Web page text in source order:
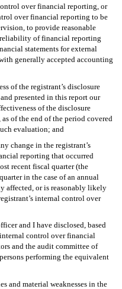
over financial reporting, or
over financial reporting to be
to provide reasonable
reliability of financial reporting
statements for external
generally accepted accounting
of the registrant’s disclosure
presented in this report our
of the disclosure
of the end of the period covered
evaluation; and
change in the registrant’s
reporting that occurred
recent fiscal quarter (the
in the case of an annual
affected, or is reasonably likely
internal control over
and I have disclosed, based
control over financial
and the audit committee of
performing the equivalent
and material weaknesses in the